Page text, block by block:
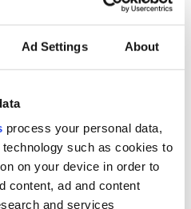
Ad Settings About
process your personal data,
such as cookies to
on your device in order to
content, ad and content
and services
worried about his daughters
with men
and Aoife, during his Irish
every father worries about